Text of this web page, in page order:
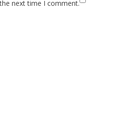
next time I comment.